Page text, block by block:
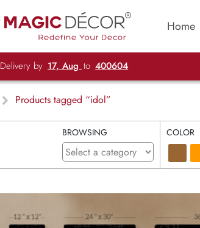
Home
Delivery by 17, Aug to 400604
Products tagged “idol”
BROWSING COLOR